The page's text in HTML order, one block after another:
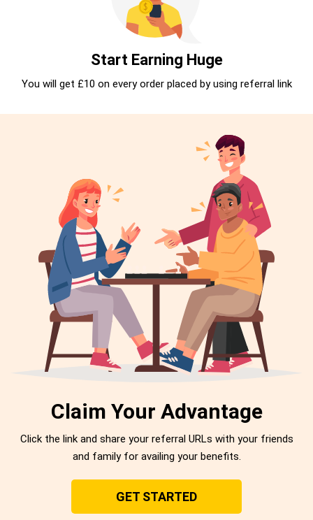
Start Earning Huge
You will get £10 on every order placed by using referral link
Claim Your Advantage
Click the link and share your referral URLs with your friends
and family for availing your benefits.
GET STARTED